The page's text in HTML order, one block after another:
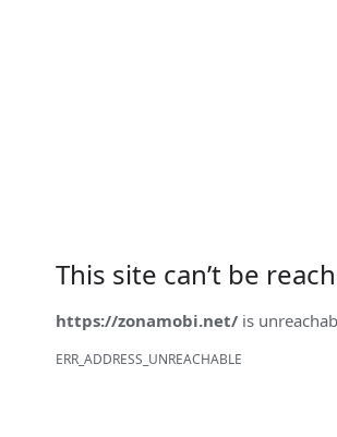
This site can’t be
https://zonamobi.net/ is
ERR_ADDRESS_UNREACHABLE